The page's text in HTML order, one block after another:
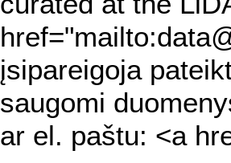
įsipareigoja
saugomi
ar el. paštu: <a